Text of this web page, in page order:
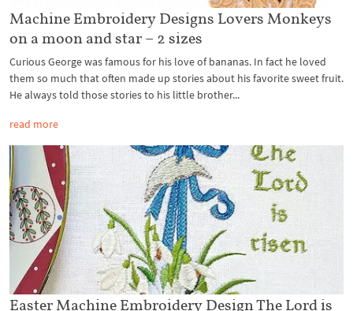
Machine Embroidery Designs Lovers Monkeys
on a moon and star – 2 sizes
Curious George was famous for his love of bananas. In fact he loved
them so much that often made up stories about his favorite sweet fruit.
He always told those stories to his little brother...
read more
Easter Machine Embroidery Design The Lord is